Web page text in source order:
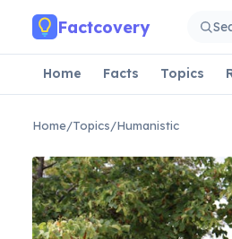
Factcovery
Home Facts Topics
Home/Topics/Humanistic